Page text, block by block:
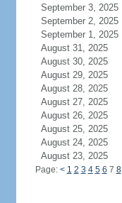
September 3, 2025
September 2, 2025
September 1, 2025
August 31, 2025
August 30, 2025
August 29, 2025
August 28, 2025
August 27, 2025
August 26, 2025
August 25, 2025
August 24, 2025
August 23, 2025
Page: < 1 2 3 4 5 6 7 8